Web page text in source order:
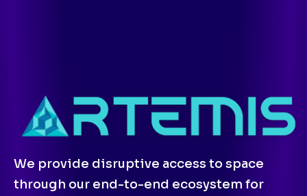
We provide disruptive access to space
through our end-to-end ecosystem for